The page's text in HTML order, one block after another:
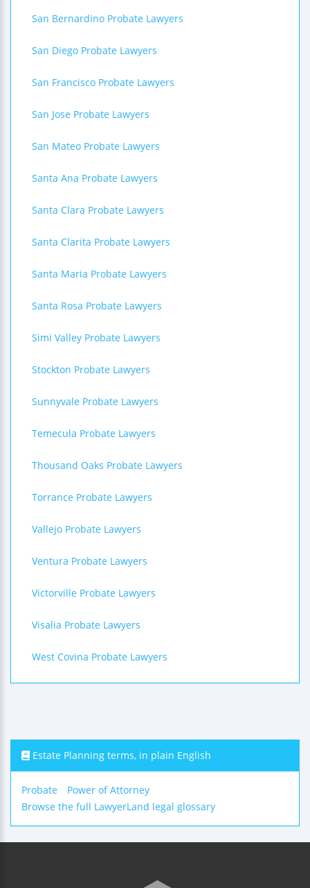
San Bernardino Probate Lawyers
San Diego Probate Lawyers
San Francisco Probate Lawyers
San Jose Probate Lawyers
San Mateo Probate Lawyers
Santa Ana Probate Lawyers
Santa Clara Probate Lawyers
Santa Clarita Probate Lawyers
Santa Maria Probate Lawyers
Santa Rosa Probate Lawyers
Simi Valley Probate Lawyers
Stockton Probate Lawyers
Sunnyvale Probate Lawyers
Temecula Probate Lawyers
Thousand Oaks Probate Lawyers
Torrance Probate Lawyers
Vallejo Probate Lawyers
Ventura Probate Lawyers
Victorville Probate Lawyers
Visalia Probate Lawyers
West Covina Probate Lawyers
Estate Planning terms, in plain English
Probate
Power of Attorney
Browse the full LawyerLand legal glossary